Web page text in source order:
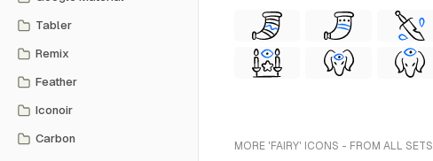
Tabler
Remix
Feather
Iconoir
Carbon
MORE 'FAIRY' ICONS - FROM ALL SETS